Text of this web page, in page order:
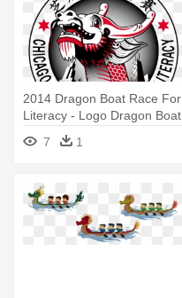
2014 Dragon Boat Race For
Literacy - Logo Dragon Boat
Transparent
7 1